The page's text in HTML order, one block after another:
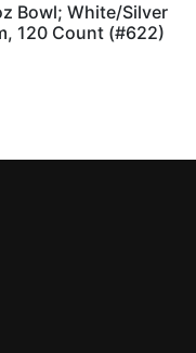
Bowl; White/Silver
120 Count (#622)